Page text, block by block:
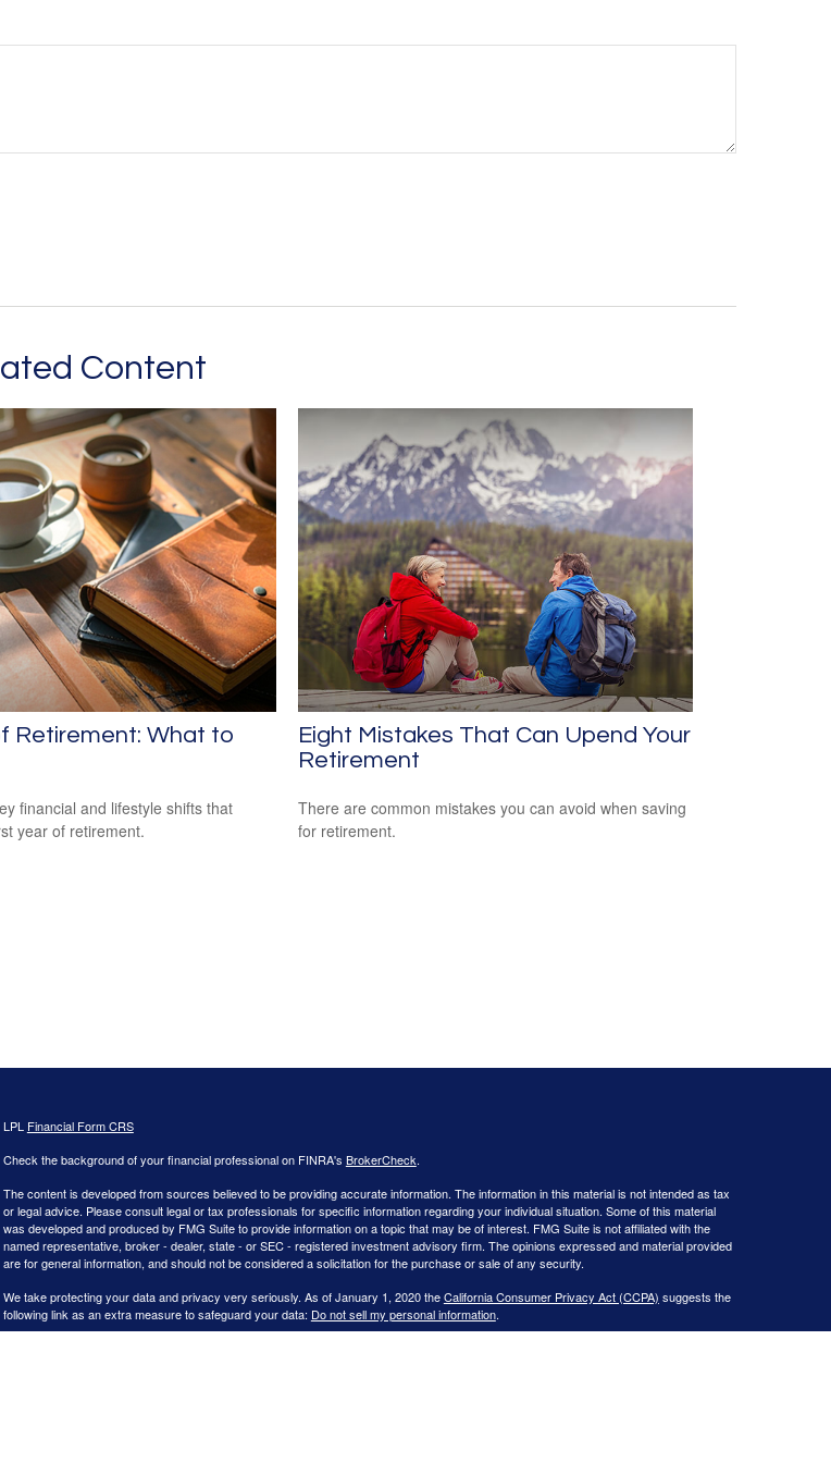
Content
Retirement: What to
financial and lifestyle shifts that
year of retirement.
Eight Mistakes That Can Upend Your
Retirement
There are common mistakes you can avoid when saving
for retirement.
LPL Financial Form CRS
Check the background of your financial professional on FINRA's BrokerCheck.
The content is developed from sources believed to be providing accurate information. The information in this material is not intended as tax
or legal advice. Please consult legal or tax professionals for specific information regarding your individual situation. Some of this material
was developed and produced by FMG Suite to provide information on a topic that may be of interest. FMG Suite is not affiliated with the
named representative, broker - dealer, state - or SEC - registered investment advisory firm. The opinions expressed and material provided
are for general information, and should not be considered a solicitation for the purchase or sale of any security.
We take protecting your data and privacy very seriously. As of January 1, 2020 theCalifornia Consumer Privacy Act (CCPA) suggests the
following link as an extra measure to safeguard your data: Do not sell my personal information.